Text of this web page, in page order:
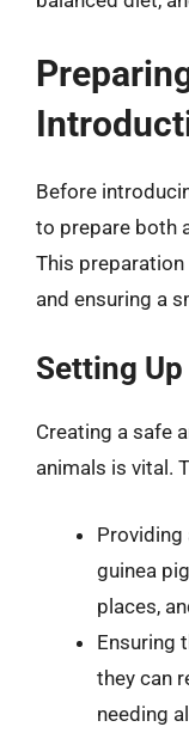
Before
to prepare both
This
and ensuring a
Setting
Creating a safe
animals is vital.
Providing
guinea
places,
Ensuring
they can
needing